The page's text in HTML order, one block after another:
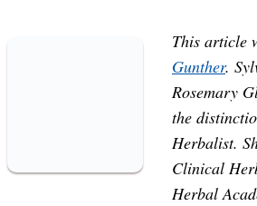
This article
Gunther.
Rosemary
the
Herbalist.
Clinical
Herbal